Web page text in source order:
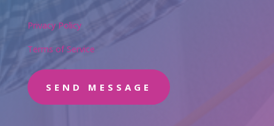
Privacy Policy
Terms of Service
SEND MESSAGE